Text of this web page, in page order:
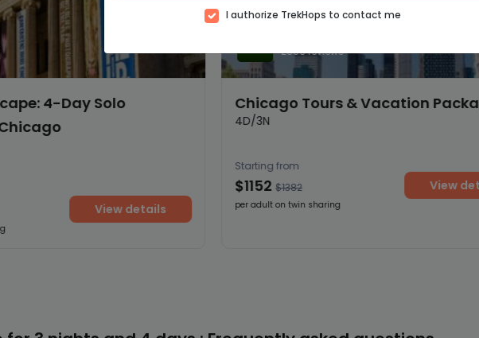
4-Day Solo
View details
2500 reviews
Chicago Tours & Vacation Packages
4D/3N
Starting from
$1152 $1382
per adult on twin sharing
View details
I authorize TrekHops to contact me